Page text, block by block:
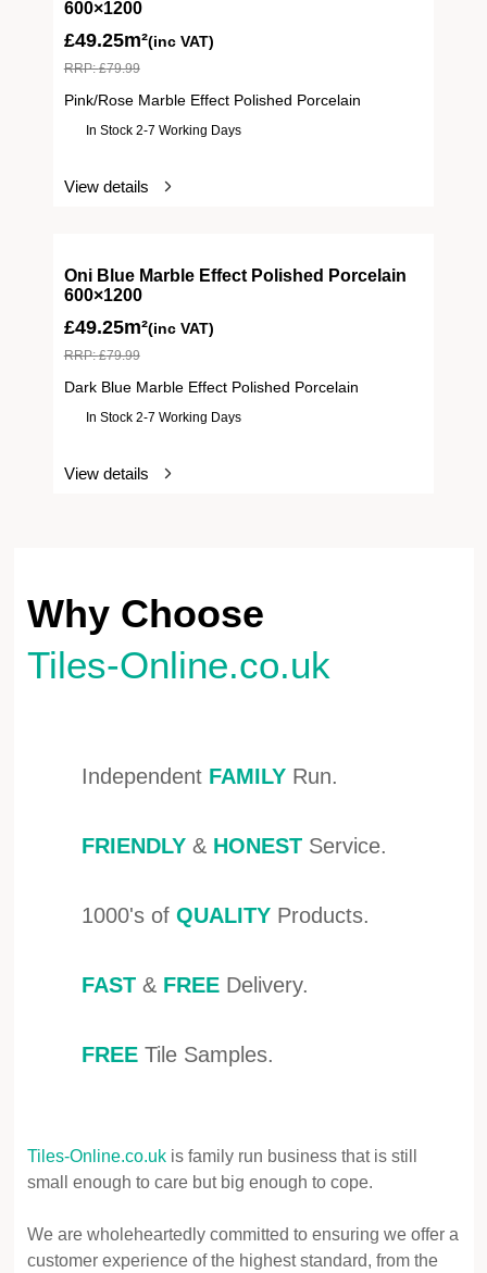
600×1200
£49.25m²(inc VAT)
RRP:£79.99
Pink/Rose Marble Effect Polished Porcelain
In Stock 2-7 Working Days
View details
Oni Blue Marble Effect Polished Porcelain
600×1200
£49.25m²(inc VAT)
RRP:£79.99
Dark Blue Marble Effect Polished Porcelain
In Stock 2-7 Working Days
View details
Why Choose
Tiles-Online.co.uk
Independent FAMILY Run.
FRIENDLY & HONEST Service.
1000's of QUALITY Products.
FAST & FREE Delivery.
FREE Tile Samples.
Tiles-Online.co.uk is family run business that is still
small enough to care but big enough to cope.
We are wholeheartedly committed to ensuring we offer a
customer experience of the highest standard, from the